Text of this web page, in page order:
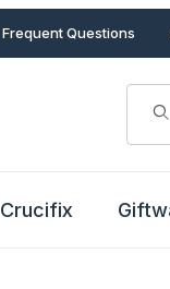
Frequent Questions
Crucifix